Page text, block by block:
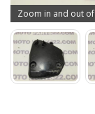
Zoom in and out